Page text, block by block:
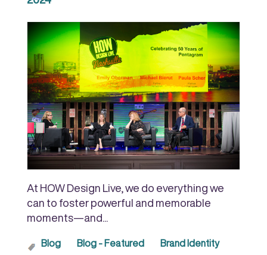
At HOW Design Live, we do everything we
can to foster powerful and memorable
moments—and...
Blog Blog - Featured
Brand Identity